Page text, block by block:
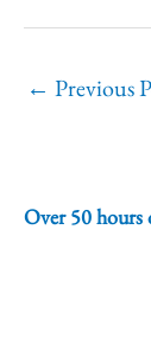
← Previous
Over 50 hours